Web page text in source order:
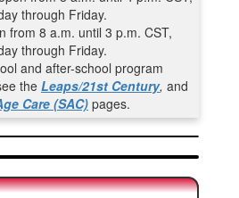
through Friday.
from 8 a.m. until 3 p.m. CST,
through Friday.
and after-school program
the Leaps/21st Century, and
Care (SAC) pages.